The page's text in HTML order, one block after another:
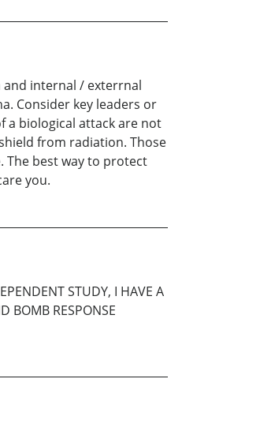
internal / exterrnal
Consider key leaders or
a biological attack are not
from radiation. Those
The best way to protect
you.
STUDY, I HAVE A
BOMB RESPONSE